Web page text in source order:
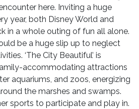
here. Inviting a huge
year, both Disney World and
in a whole outing of fun all alone.
be a huge slip up to neglect
‘The City Beautiful’ is
accommodating attractions
aquariums, and zoos, energizing
the marshes and swamps.
sports to participate and play in.